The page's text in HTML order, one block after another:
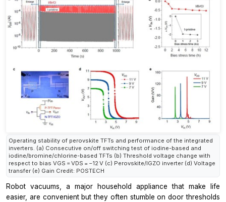
Operating stability of perovskite TFTs and performance of the integrated
inverters. (a) Consecutive on/off switching test of iodine-based and
iodine/bromine/chlorine-based TFTs (b) Threshold voltage change with
respect to bias VGS = VDS = −12 V (c) Perovskite/IGZO inverter (d) Voltage
transfer (e) Gain Credit: POSTECH
Robot vacuums, a major household appliance that make life
easier, are convenient but they often stumble on door thresholds